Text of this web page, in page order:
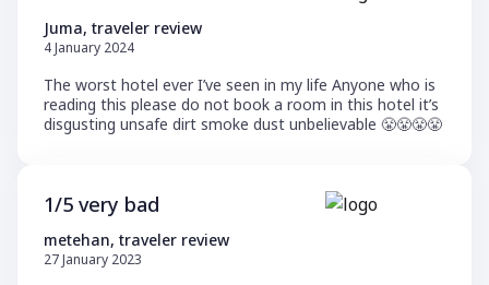
Juma, traveler review
4 January 2024
The worst hotel ever I’ve seen in my life Anyone who is
reading this please do not book a room in this hotel it’s
disgusting unsafe dirt smoke dust unbelievable 😤😤😤😤
1/5 very bad
metehan, traveler review
27 January 2023